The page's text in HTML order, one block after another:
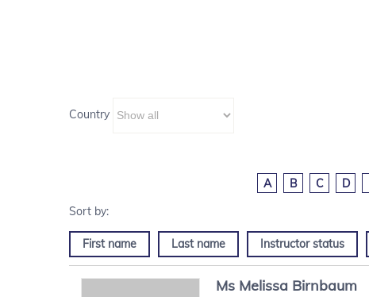
Country
A B C D
First name Last name Instructor status
Ms Melissa Birnbaum